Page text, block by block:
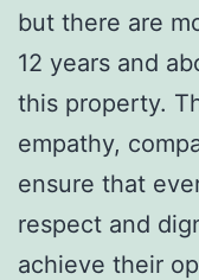
but there are
12 years and
this property.
empathy,
ensure that
respect and
achieve their